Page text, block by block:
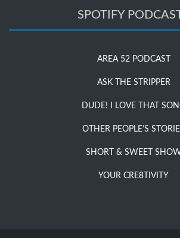
SPOTIFY
AREA 52 PODCAST
ASK THE STRIPPER
DUDE! I LOVE THAT
OTHER PEOPLE’S
SHORT & SWEET
YOUR CRE8TIVITY